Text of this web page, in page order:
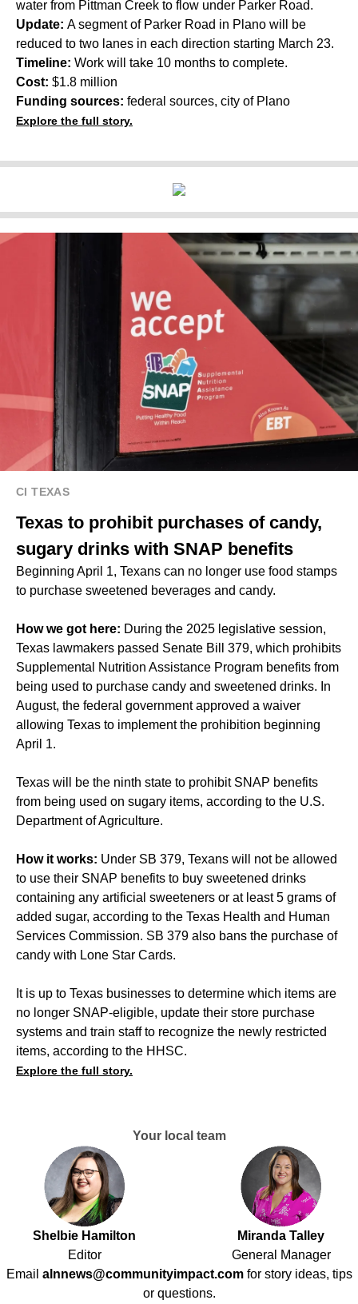
water from Pittman Creek to flow under Parker Road.
Update: A segment of Parker Road in Plano will be
reduced to two lanes in each direction starting March 23.
Timeline: Work will take 10 months to complete.
Cost: $1.8 million
Funding sources: federal sources, city of Plano
Explore the full story.
CI TEXAS
Texas to prohibit purchases of candy,
sugary drinks with SNAP benefits
Beginning April 1, Texans can no longer use food stamps
to purchase sweetened beverages and candy.
How we got here: During the 2025 legislative session,
Texas lawmakers passed Senate Bill 379, which prohibits
Supplemental Nutrition Assistance Program benefits from
being used to purchase candy and sweetened drinks. In
August, the federal government approved a waiver
allowing Texas to implement the prohibition beginning
April 1.
Texas will be the ninth state to prohibit SNAP benefits
from being used on sugary items, according to the U.S.
Department of Agriculture.
How it works: Under SB 379, Texans will not be allowed
to use their SNAP benefits to buy sweetened drinks
containing any artificial sweeteners or at least 5 grams of
added sugar, according to the Texas Health and Human
Services Commission. SB 379 also bans the purchase of
candy with Lone Star Cards.
It is up to Texas businesses to determine which items are
no longer SNAP-eligible, update their store purchase
systems and train staff to recognize the newly restricted
items, according to the HHSC.
Explore the full story.
Your local team
Shelbie Hamilton
Editor
Miranda Talley
General Manager
Email alnnews@communityimpact.com for story ideas, tips
or questions.